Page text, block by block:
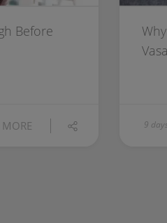
Before
MORE 9